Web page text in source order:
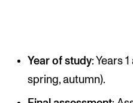
Year of study: Years
spring, autumn).